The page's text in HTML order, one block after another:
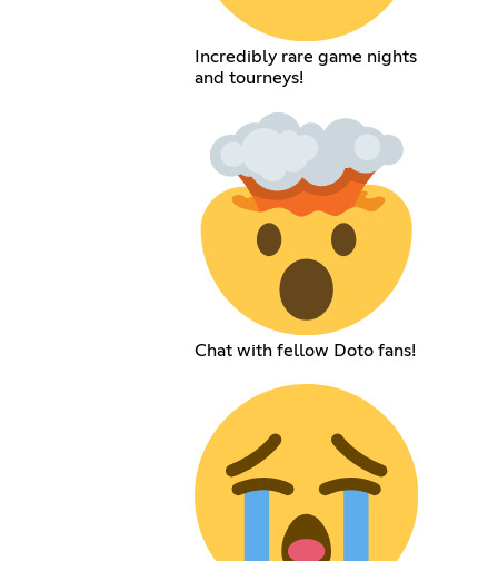
Incredibly rare game nights
and tourneys!
Chat with fellow Doto fans!